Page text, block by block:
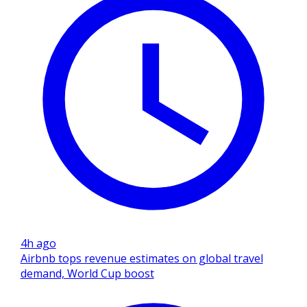
4h ago
Airbnb tops revenue estimates on global travel
demand, World Cup boost